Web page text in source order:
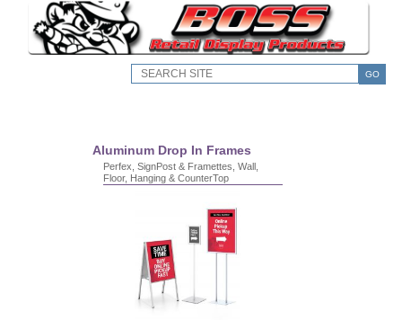
GO
Aluminum Drop In Frames
Perfex, SignPost & Framettes, Wall,
Floor, Hanging & CounterTop